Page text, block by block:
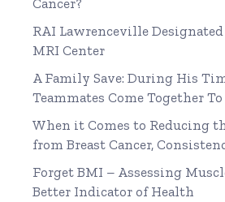
Cancer?
RAI Lawrenceville Designated
MRI Center
A Family Save: During His
Teammates Come Together To
When it Comes to Reducing
from Breast Cancer,
Forget BMI – Assessing
Better Indicator of Health